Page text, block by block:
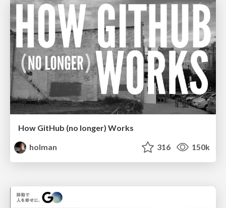
How GitHub (no longer) Works
holman
316 150k